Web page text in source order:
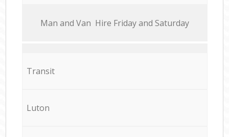
Мan аnd Van Hire Friday and Saturday
Transit
Luton